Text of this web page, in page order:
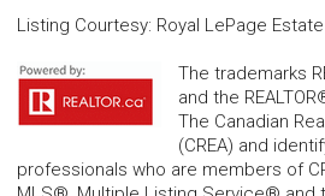
Listing Courtesy: Royal LePage
The trademarks
and the
The Canadian
(CREA) and
professionals who are members of